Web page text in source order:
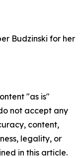
Budzinski for her
"as is"
not accept any
content,
legality, or
in this article.